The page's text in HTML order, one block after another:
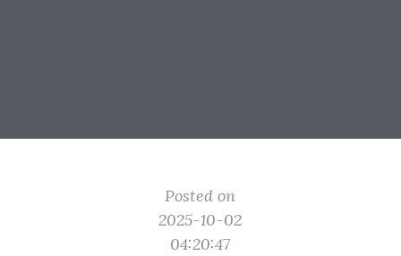
Posted on
2025-10-02
04:20:47